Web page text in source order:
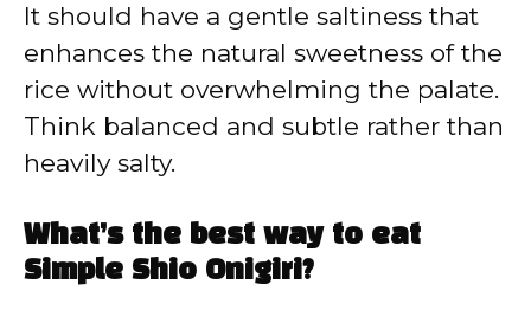
It should have a gentle saltiness that
enhances the natural sweetness of the
rice without overwhelming the palate.
Think balanced and subtle rather than
heavily salty.
What’s the best way to eat
Simple Shio Onigiri?